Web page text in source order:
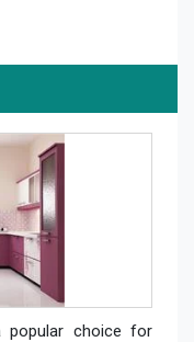
popular choice for